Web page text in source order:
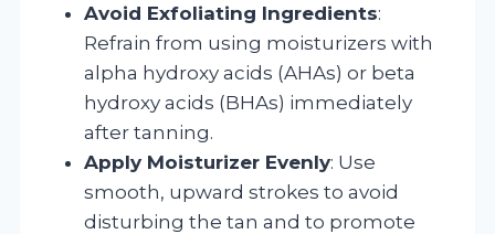
Avoid Exfoliating Ingredients:
Refrain from using moisturizers with
alpha hydroxy acids (AHAs) or beta
hydroxy acids (BHAs) immediately
after tanning.
Apply Moisturizer Evenly: Use
smooth, upward strokes to avoid
disturbing the tan and to promote